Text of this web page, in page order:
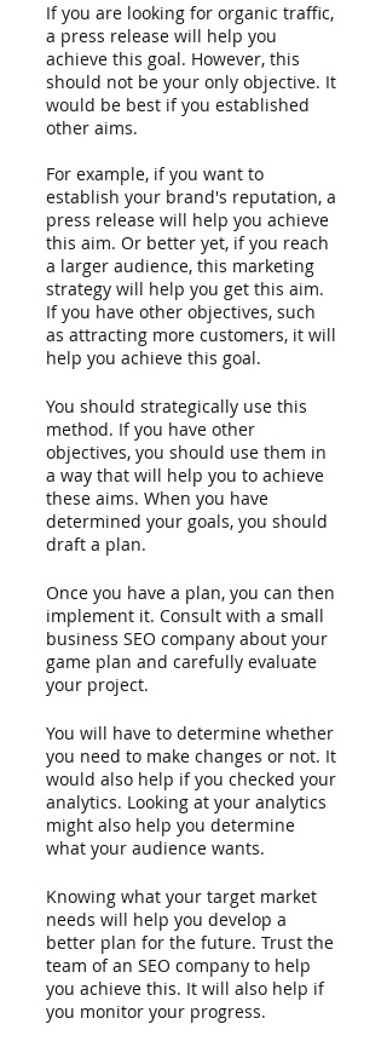
If you are looking for organic traffic,
a press release will help you
achieve this goal. However, this
should not be your only objective. It
would be best if you established
other aims.
For example, if you want to
establish your brand's reputation, a
press release will help you achieve
this aim. Or better yet, if you reach
a larger audience, this marketing
strategy will help you get this aim.
If you have other objectives, such
as attracting more customers, it will
help you achieve this goal.
You should strategically use this
method. If you have other
objectives, you should use them in
a way that will help you to achieve
these aims. When you have
determined your goals, you should
draft a plan.
Once you have a plan, you can then
implement it. Consult with a small
business SEO company about your
game plan and carefully evaluate
your project.
You will have to determine whether
you need to make changes or not. It
would also help if you checked your
analytics. Looking at your analytics
might also help you determine
what your audience wants.
Knowing what your target market
needs will help you develop a
better plan for the future. Trust the
team of an SEO company to help
you achieve this. It will also help if
you monitor your progress.